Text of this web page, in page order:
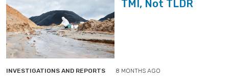
TMI, Not TLDR
INVESTIGATIONS AND REPORTS 8 MONTHS AGO